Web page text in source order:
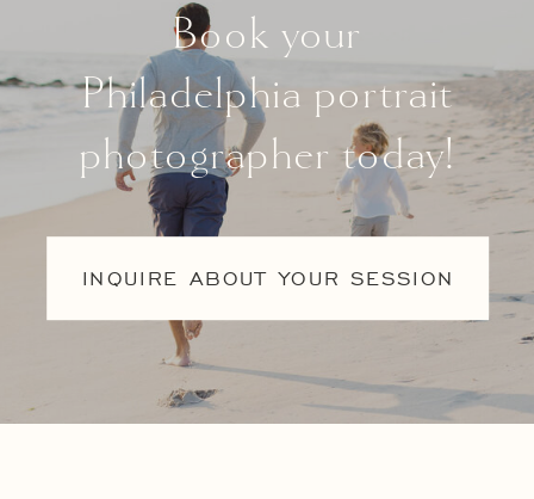
Book your
Philadelphia portrait
photographer today!
INQUIRE ABOUT YOUR SESSION